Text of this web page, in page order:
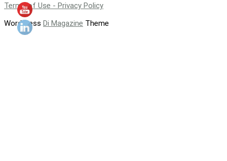
Terms of Use - Privacy Policy
WordPress Di Magazine Theme